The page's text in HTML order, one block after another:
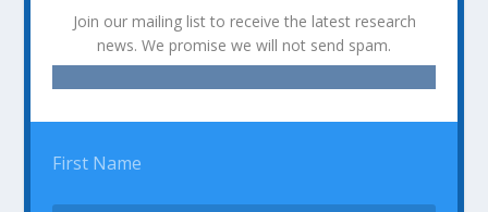
Join our mailing list to receive the latest research
news. We promise we will not send spam.
First Name